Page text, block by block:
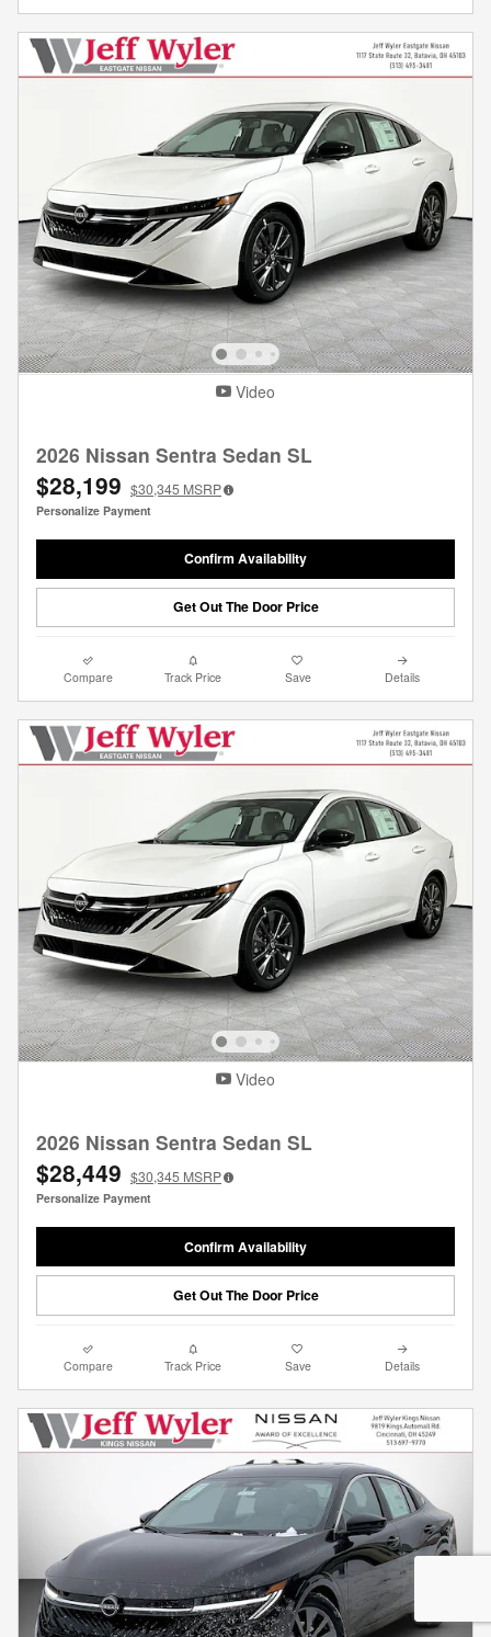
Video
2026 Nissan Sentra Sedan SL
$28,199 $30,345 MSRP
Personalize Payment
Confirm Availability
Get Out The Door Price
Compare Track Price Save Details
Video
2026 Nissan Sentra Sedan SL
$28,449 $30,345 MSRP
Personalize Payment
Confirm Availability
Get Out The Door Price
Compare Track Price Save Details